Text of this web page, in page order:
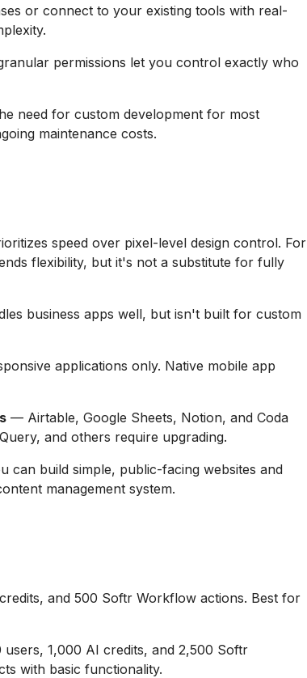
or connect to your existing tools with real-
permissions let you control exactly who
need for custom development for most
maintenance costs.
speed over pixel-level design control. For
flexibility, but it's not a substitute for fully
business apps well, but isn't built for custom
applications only. Native mobile app
— Airtable, Google Sheets, Notion, and Coda
and others require upgrading.
can build simple, public-facing websites and
management system.
and 500 Softr Workflow actions. Best for
1,000 AI credits, and 2,500 Softr
with basic functionality.